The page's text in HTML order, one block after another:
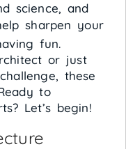
science, and
sharpen your
fun.
or just
these
to
Let’s begin!